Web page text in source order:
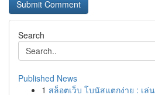
Search
Published News
1 สล็อตเว็บ โบนัสแตกง่าย : เล่